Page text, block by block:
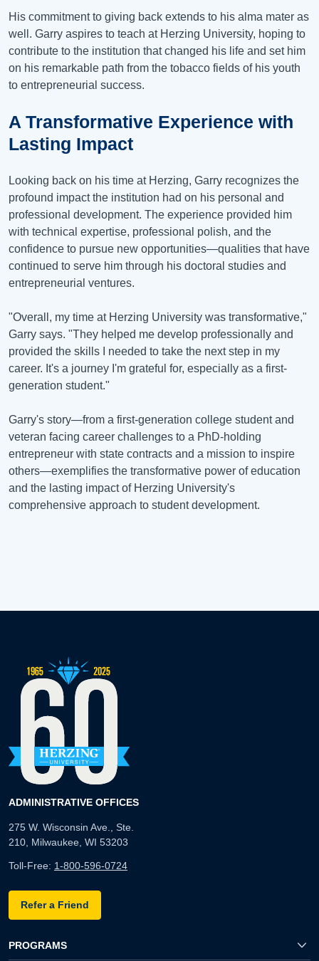
His commitment to giving back extends to his alma mater as
well. Garry aspires to teach at Herzing University, hoping to
contribute to the institution that changed his life and set him
on his remarkable path from the tobacco fields of his youth
to entrepreneurial success.
A Transformative Experience with
Lasting Impact
Looking back on his time at Herzing, Garry recognizes the
profound impact the institution had on his personal and
professional development. The experience provided him
with technical expertise, professional polish, and the
confidence to pursue new opportunities—qualities that have
continued to serve him through his doctoral studies and
entrepreneurial ventures.
"Overall, my time at Herzing University was transformative,"
Garry says. "They helped me develop professionally and
provided the skills I needed to take the next step in my
career. It's a journey I'm grateful for, especially as a first-
generation student."
Garry's story—from a first-generation college student and
veteran facing career challenges to a PhD-holding
entrepreneur with state contracts and a mission to inspire
others—exemplifies the transformative power of education
and the lasting impact of Herzing University's
comprehensive approach to student development.
ADMINISTRATIVE OFFICES
275 W. Wisconsin Ave., Ste.
210, Milwaukee, WI 53203
Toll-Free: 1-800-596-0724
Refer a Friend
PROGRAMS